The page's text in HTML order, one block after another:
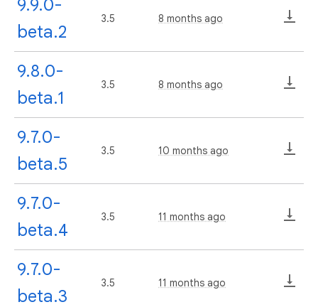
9.9.0-
beta.2
3.5 8 months ago
9.8.0-
beta.1
3.5 8 months ago
9.7.0-
beta.5
3.5 10 months ago
9.7.0-
beta.4
3.5 11 months ago
9.7.0-
beta.3
3.5 11 months ago